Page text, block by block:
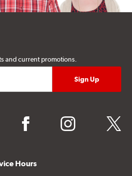
and current promotions.
facebook instagram twitter
Hours